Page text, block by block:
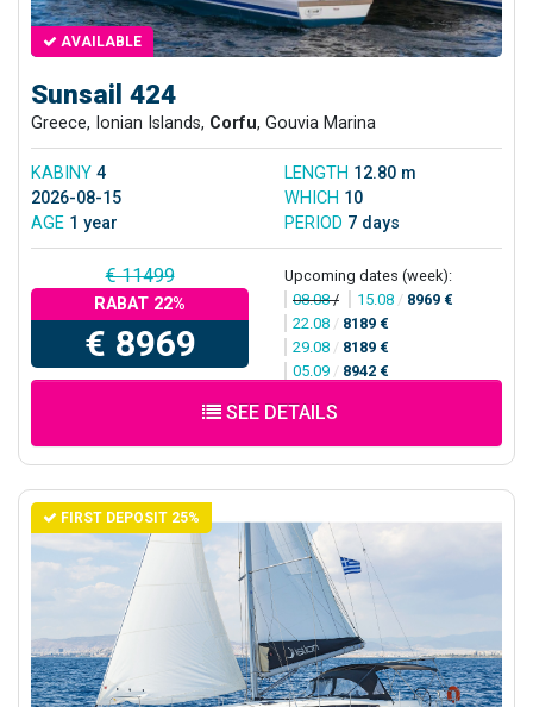
AVAILABLE
Sunsail 424
Greece, Ionian Islands, Corfu, Gouvia Marina
KABINY 4 LENGTH 12.80 m
2026-08-15
WHICH 10
AGE 1 year PERIOD 7 days
€ 11499
RABAT 22%
€ 8969
Upcoming dates (week):
08.08/ 15.08 / 8969 €
22.08 / 8189 €
29.08 / 8189 €
05.09 / 8942 €
SEE DETAILS
FIRST DEPOSIT 25%